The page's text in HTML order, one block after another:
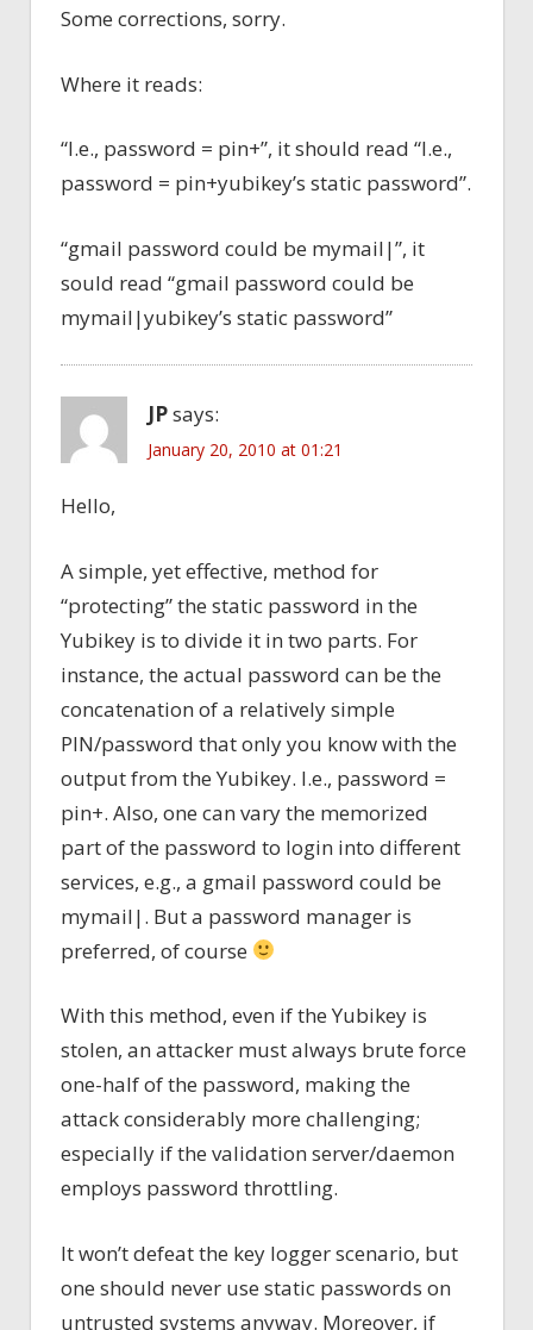
Some corrections, sorry.
Where it reads:
“I.e., password = pin+”, it should read “I.e.,
password = pin+yubikey’s static password”.
“gmail password could be mymail|”, it
sould read “gmail password could be
mymail|yubikey’s static password”
JPsays:
January 20, 2010 at 01:21
Hello,
A simple, yet effective, method for
“protecting” the static password in the
Yubikey is to divide it in two parts. For
instance, the actual password can be the
concatenation of a relatively simple
PIN/password that only you know with the
output from the Yubikey. I.e., password =
pin+. Also, one can vary the memorized
part of the password to login into different
services, e.g., a gmail password could be
mymail|. But a password manager is
preferred, of course
With this method, even if the Yubikey is
stolen, an attacker must always brute force
one-half of the password, making the
attack considerably more challenging;
especially if the validation server/daemon
employs password throttling.
It won’t defeat the key logger scenario, but
one should never use static passwords on
untrusted systems anyway. Moreover, if